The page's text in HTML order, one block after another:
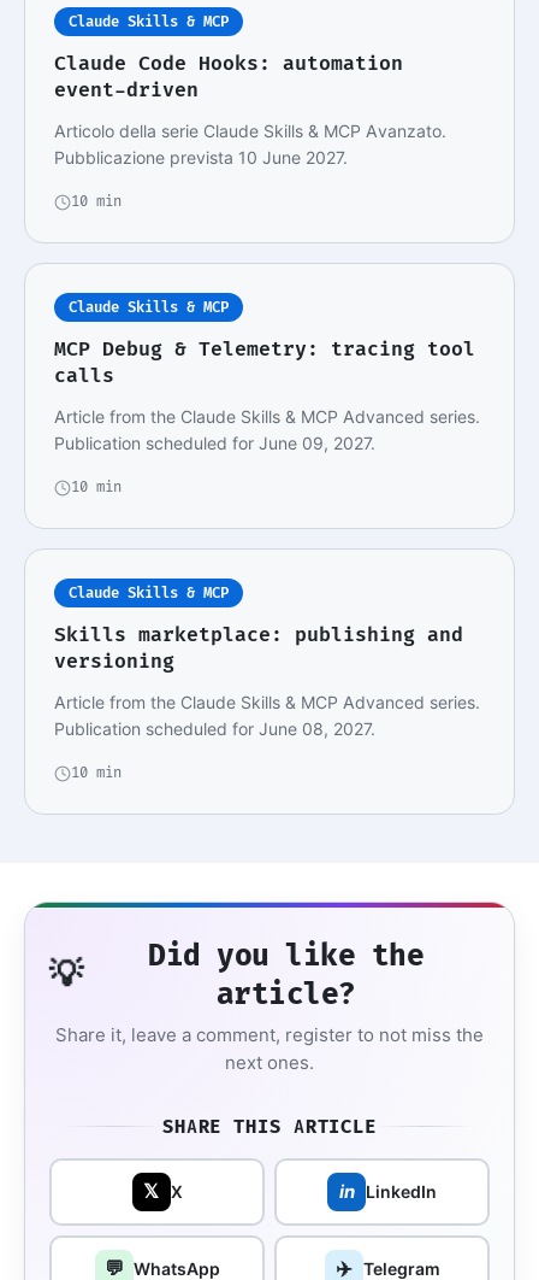
Claude Skills & MCP
Claude Code Hooks: automation
event-driven
Articolo della serie Claude Skills & MCP Avanzato.
Pubblicazione prevista 10 June 2027.
10 min
Claude Skills & MCP
MCP Debug & Telemetry: tracing tool
calls
Article from the Claude Skills & MCP Advanced series.
Publication scheduled for June 09, 2027.
10 min
Claude Skills & MCP
Skills marketplace: publishing and
versioning
Article from the Claude Skills & MCP Advanced series.
Publication scheduled for June 08, 2027.
10 min
💡
Did you like the
article?
Share it, leave a comment, register to not miss the
next ones.
SHARE THIS ARTICLE
𝕏 X in LinkedIn
💬 WhatsApp ✈️ Telegram